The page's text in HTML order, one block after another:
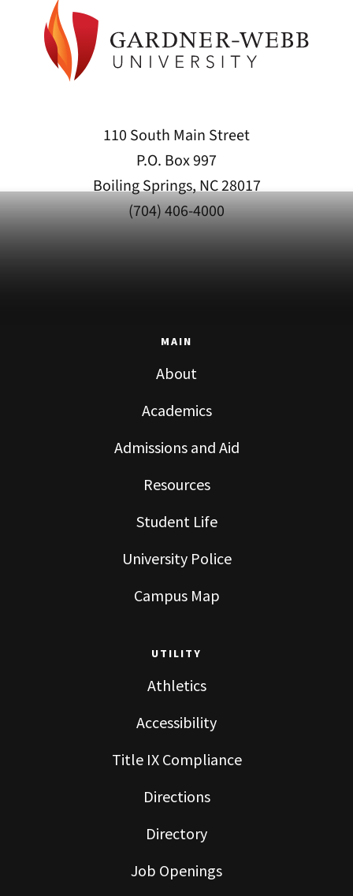
110 South Main Street
P.O. Box 997
Boiling Springs, NC 28017
(704) 406-4000
MAIN
About
Academics
Admissions and Aid
Resources
Student Life
University Police
Campus Map
UTILITY
Athletics
Accessibility
Title IX Compliance
Directions
Directory
Job Openings